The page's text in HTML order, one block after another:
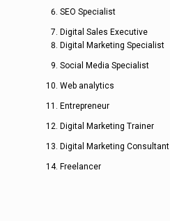
SEO Specialist
Digital Sales Executive
Digital Marketing Specialist
Social Media Specialist
Web analytics
Entrepreneur
Digital Marketing Trainer
Digital Marketing Consultant
Freelancer